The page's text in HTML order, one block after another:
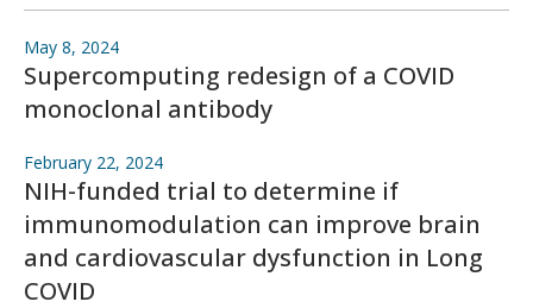
May 8, 2024
Supercomputing redesign of a COVID
monoclonal antibody
February 22, 2024
NIH-funded trial to determine if
immunomodulation can improve brain
and cardiovascular dysfunction in Long
COVID